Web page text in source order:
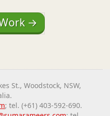
→
St., Woodstock, NSW,
; tel. (+61) 403-592-690.